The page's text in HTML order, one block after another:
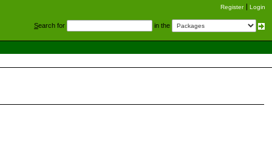
Register Login
Search for in the